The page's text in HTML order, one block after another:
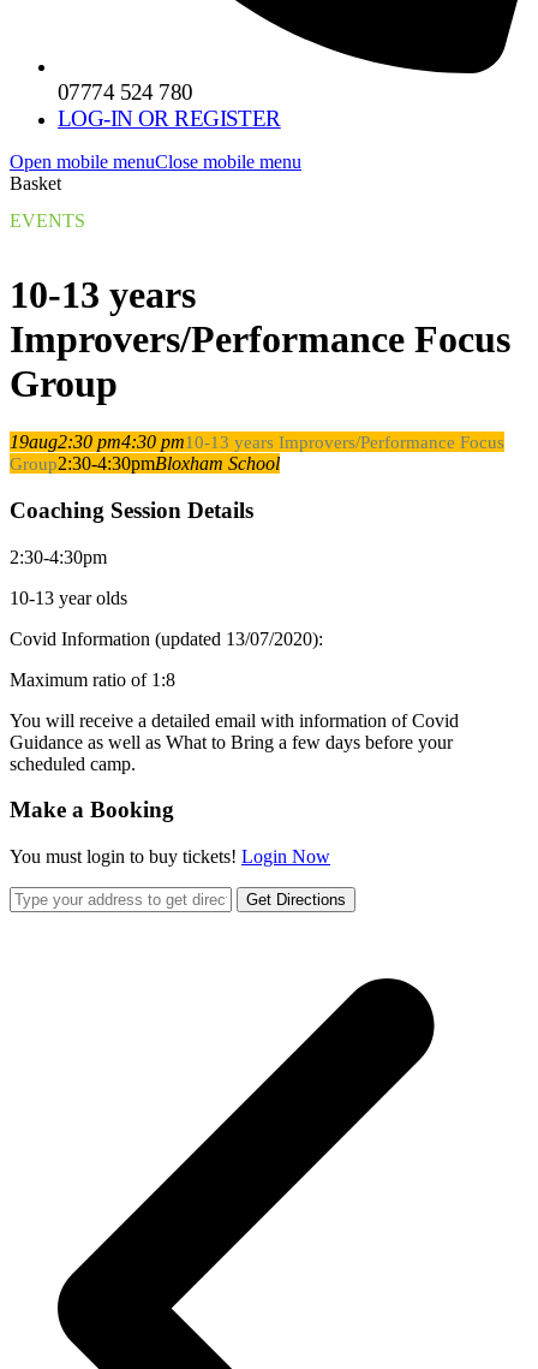
07774 524 780
LOG-IN OR REGISTER
Open mobile menuClose mobile menu
Basket
EVENTS
10-13 years
Improvers/Performance Focus
Group
19aug2:30 pm4:30 pm10-13 years Improvers/Performance Focus
Group2:30-4:30pmBloxham School
Coaching Session Details
2:30-4:30pm
10-13 year olds
Covid Information (updated 13/07/2020):
Maximum ratio of 1:8
You will receive a detailed email with information of Covid
Guidance as well as What to Bring a few days before your
scheduled camp.
Make a Booking
You must login to buy tickets! Login Now
Get Directions